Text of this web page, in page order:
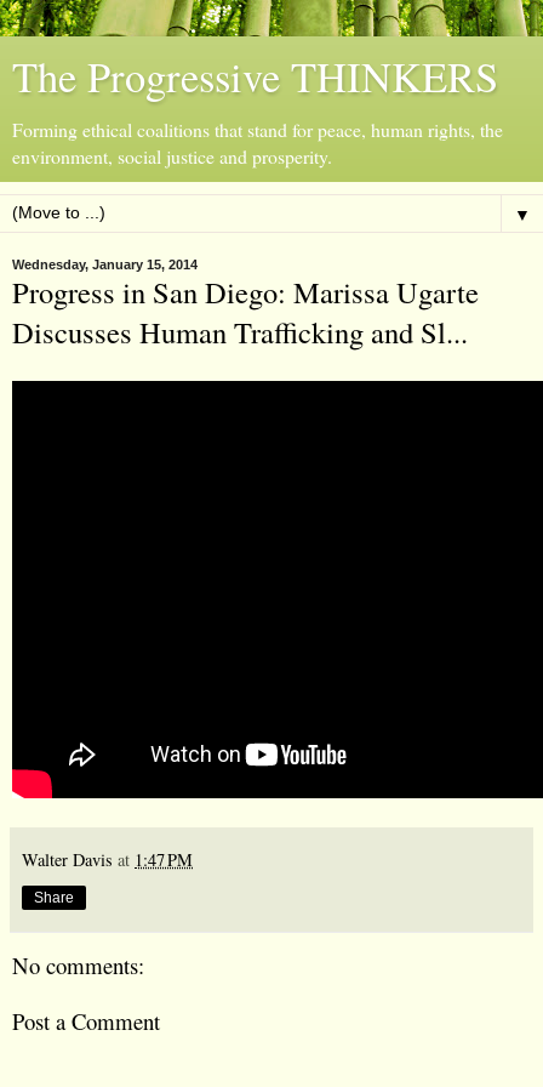
The Progressive THINKERS
Forming ethical coalitions that stand for peace, human rights, the
environment, social justice and prosperity.
▼
Wednesday, January 15, 2014
Progress in San Diego: Marissa Ugarte
Discusses Human Trafficking and Sl...
Walter Davis at 1:47 PM
Share
No comments:
Post a Comment